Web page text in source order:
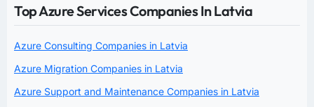
Top Azure Services Companies In Latvia
Azure Consulting Companies in Latvia
Azure Migration Companies in Latvia
Azure Support and Maintenance Companies in Latvia